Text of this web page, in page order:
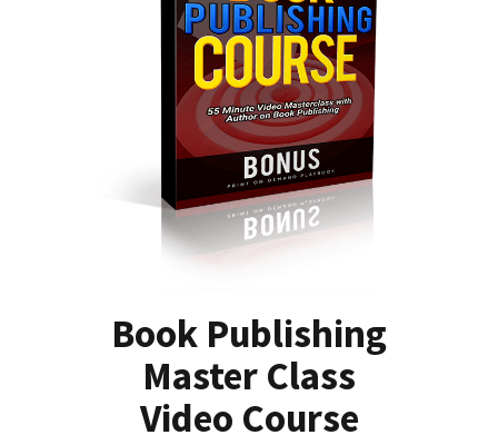
Book Publishing
Master Class
Video Course